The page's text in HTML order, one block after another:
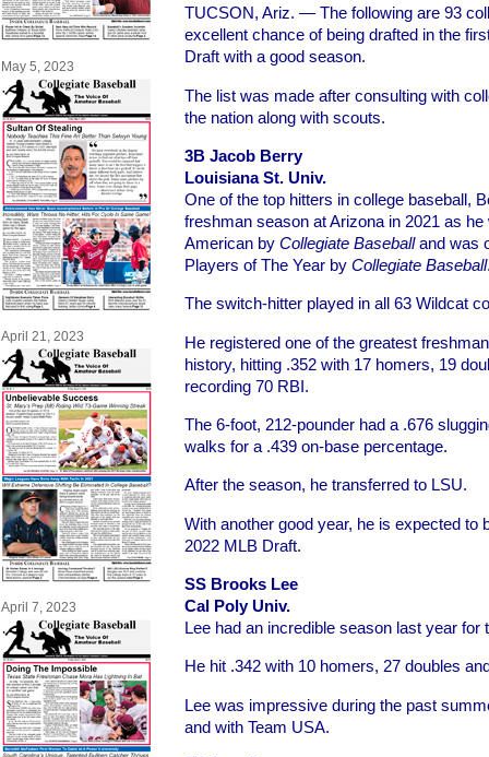
May 5, 2023
April 21, 2023
April 7, 2023
TUCSON, Ariz. — The following are 93
excellent chance of being drafted in the
Draft with a good season.
The list was made after consulting with
the nation along with scouts.
3B Jacob Berry
Louisiana St. Univ.
One of the top hitters in college baseball,
freshman season at Arizona in 2021 as
American by Collegiate Baseballand was
Players of The Year by Collegiate Baseball
The switch-hitter played in all 63 Wildcat
He registered one of the greatest
history, hitting .352 with 17 homers, 19
recording 70 RBI.
The 6-foot, 212-pounder had a .676
walks for a .439 on-base percentage.
After the season, he transferred to LSU.
With another good year, he is expected to
2022 MLB Draft.
SS Brooks Lee
Cal Poly Univ.
Lee had an incredible season last year for
He hit .342 with 10 homers, 27 doubles
Lee was impressive during the past
and with Team USA.